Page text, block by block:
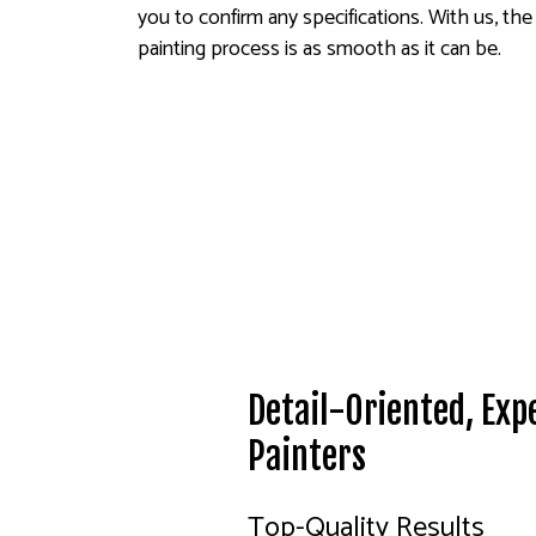
you to confirm any specifications. With us, the
painting process is as smooth as it can be.
Detail-Oriented,
Painters